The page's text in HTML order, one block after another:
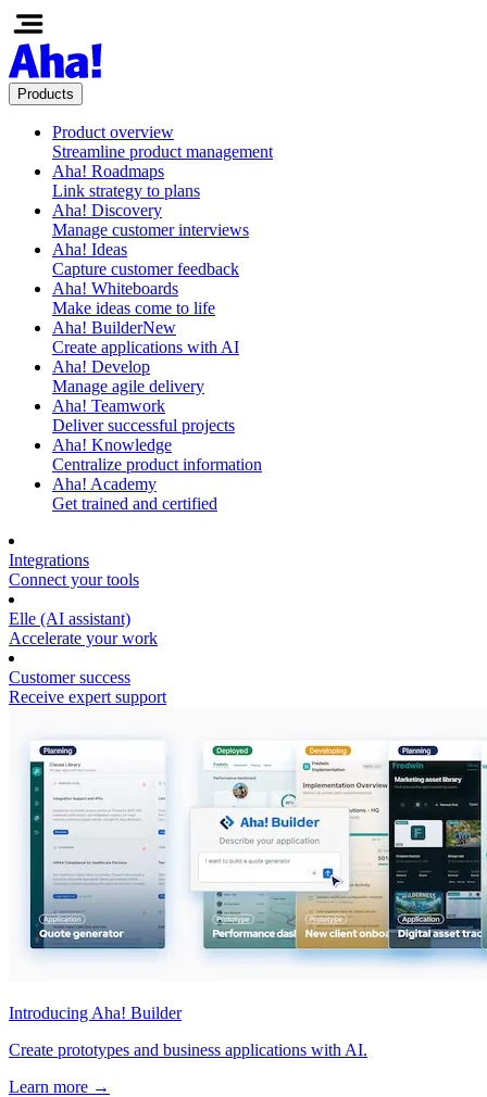
Products
Product overview
Streamline product management
Aha! Roadmaps
Link strategy to plans
Aha! Discovery
Manage customer interviews
Aha! Ideas
Capture customer feedback
Aha! Whiteboards
Make ideas come to life
Aha! BuilderNew
Create applications with AI
Aha! Develop
Manage agile delivery
Aha! Teamwork
Deliver successful projects
Aha! Knowledge
Centralize product information
Aha! Academy
Get trained and certified
Integrations
Connect your tools
Elle (AI assistant)
Accelerate your work
Customer success
Receive expert support
Introducing Aha! Builder
Create prototypes and business applications with AI.
Learn more →